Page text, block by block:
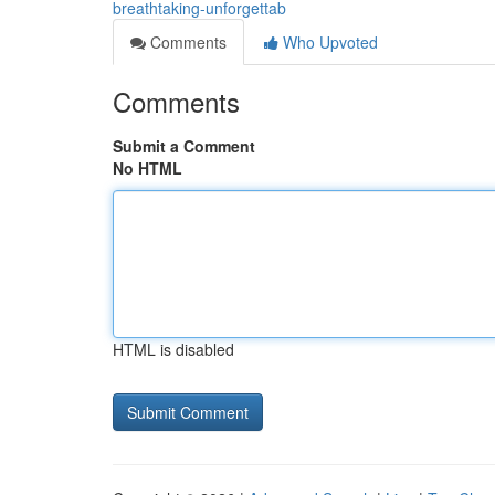
breathtaking-unforgettab
Comments
Who Upvoted
Comments
Submit a Comment
No HTML
HTML is disabled